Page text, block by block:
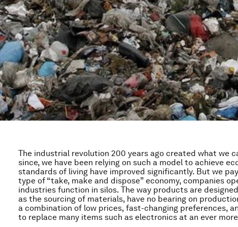
The industrial revolution 200 years ago created what we
since, we have been relying on such a model to achieve
standards of living have improved significantly. But we
type of “take, make and dispose” economy, companies
industries function in silos. The way products are
as the sourcing of materials, have no bearing on
a combination of low prices, fast-changing preferences,
to replace many items such as electronics at an ever